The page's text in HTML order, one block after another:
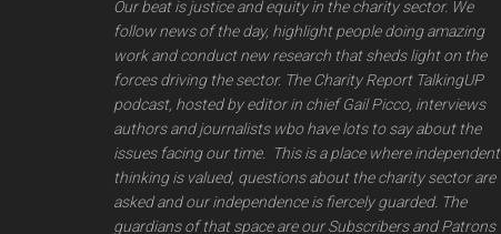
Our beat is justice and equity in the charity sector. We
follow news of the day, highlight people doing amazing
work and conduct new research that sheds light on the
forces driving the sector. The Charity Report TalkingUP
podcast, hosted by editor in chief Gail Picco, interviews
authors and journalists wbo have lots to say about the
issues facing our time. This is a place where independent
thinking is valued, questions about the charity sector are
asked and our independence is fiercely guarded. The
guardians of that space are our Subscribers and Patrons